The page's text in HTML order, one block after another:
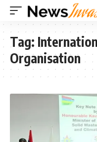
Tag:
Organisation